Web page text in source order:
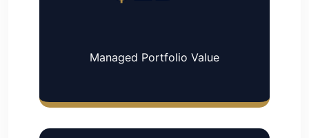
Managed Portfolio Value